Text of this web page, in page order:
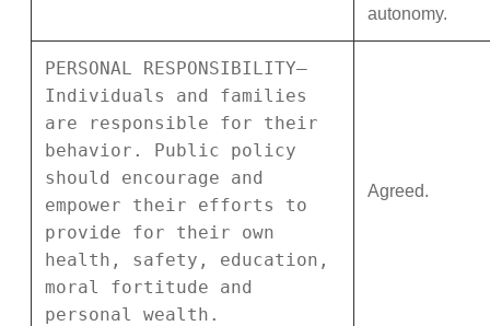
autonomy.
PERSONAL RESPONSIBILITY—
Individuals and families
are responsible for their
behavior. Public policy
should encourage and
empower their efforts to
provide for their own
health, safety, education,
moral fortitude and
personal wealth.
Agreed.